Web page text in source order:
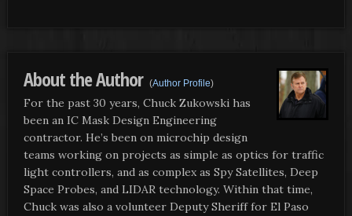
About the Author (Author Profile)
For the past 30 years, Chuck Zukowski has
been an IC Mask Design Engineering
contractor. He’s been on microchip design
teams working on projects as simple as optics for traffic
light controllers, and as complex as Spy Satellites, Deep
Space Probes, and LIDAR technology. Within that time,
Chuck was also a volunteer Deputy Sheriff for El Paso